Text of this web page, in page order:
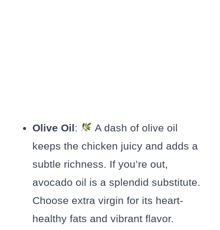
Olive Oil:
A dash of olive oil
keeps the chicken juicy and adds a
subtle richness. If you’re out,
avocado oil is a splendid substitute.
Choose extra virgin for its heart-
healthy fats and vibrant flavor.